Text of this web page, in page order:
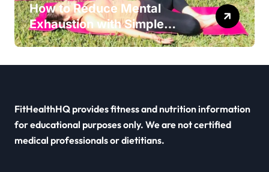
How to Reduce Mental
Exhaustion with Simple
Yoga Habits?
FitHealthHQ provides fitness and nutrition information
for educational purposes only. We are not certified
medical professionals or dietitians.